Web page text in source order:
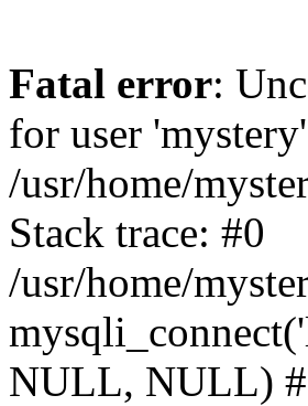
Fatal error:
for user
/usr/home/
Stack trace: #0
/usr/home/
NULL, NULL)